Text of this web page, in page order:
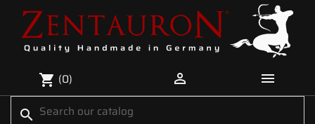
shopping_cart (0)  
search